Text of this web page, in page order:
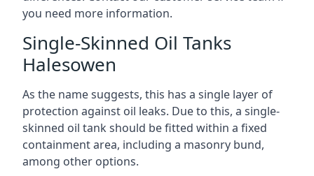
you need more information.
Single-Skinned Oil Tanks
Halesowen
As the name suggests, this has a single layer of
protection against oil leaks. Due to this, a single-
skinned oil tank should be fitted within a fixed
containment area, including a masonry bund,
among other options.